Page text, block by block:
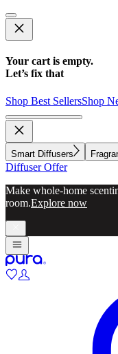
Your cart is empty.
Let’s fix that
Shop Best SellersShop
Smart Diffusers
Diffuser Offer
Make whole-home
room.Explore now